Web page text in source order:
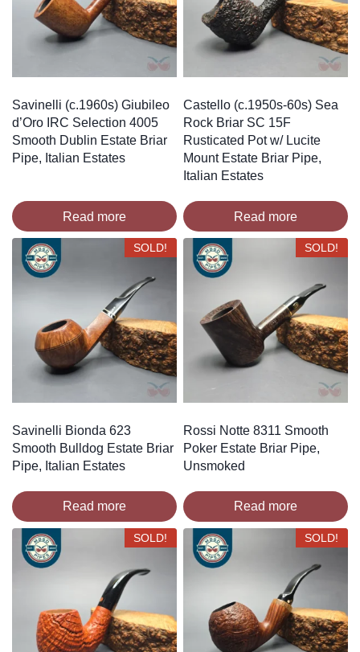
Savinelli (c.1960s) Giubileo
d’Oro IRC Selection 4005
Smooth Dublin Estate Briar
Pipe, Italian Estates
Read more
Castello (c.1950s-60s) Sea
Rock Briar SC 15F
Rusticated Pot w/ Lucite
Mount Estate Briar Pipe,
Italian Estates
Read more
SOLD!
Savinelli Bionda 623
Smooth Bulldog Estate Briar
Pipe, Italian Estates
Read more
SOLD!
Rossi Notte 8311 Smooth
Poker Estate Briar Pipe,
Unsmoked
Read more
SOLD! SOLD!